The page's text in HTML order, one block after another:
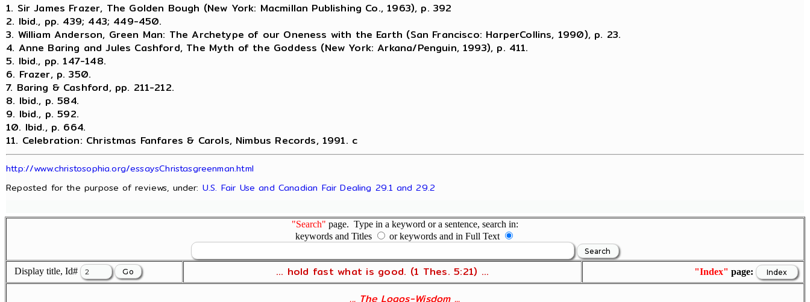
1. Sir James Frazer, The Golden Bough (New York: Macmillan Publishing Co., 1963), p. 392
2. Ibid., pp. 439; 443; 449-450.
3. William Anderson, Green Man: The Archetype of our Oneness with the Earth (San Francisco: HarperCollins, 1990), p. 23.
4. Anne Baring and Jules Cashford, The Myth of the Goddess (New York: Arkana/Penguin, 1993), p. 411.
5. Ibid., pp. 147-148.
6. Frazer, p. 350.
7. Baring & Cashford, pp. 211-212.
8. Ibid., p. 584.
9. Ibid., p. 592.
10. Ibid., p. 664.
11. Celebration: Christmas Fanfares & Carols, Nimbus Records, 1991. c
http://www.christosophia.org/essaysChristasgreenman.html
Reposted for the purpose of reviews, under: U.S. Fair Use and Canadian Fair Dealing 29.1 and 29.2
"Search" page. Type in a keyword or a sentence, search in:
keywords and Titles
or keywords and in Full Text
Display title, Id# ... hold fast what is good. (1 Thes. 5:21) ... "Index" page:
... The Logos-Wisdom ...